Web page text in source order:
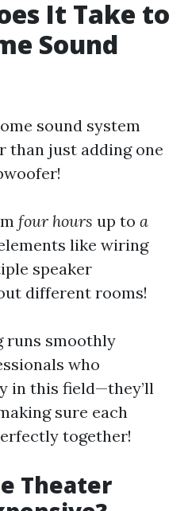
It Take to
Sound
sound system
than just adding one
four hours up to a
like wiring
speaker
different rooms!
runs smoothly
who
in this field—they’ll
sure each
together!
Theater